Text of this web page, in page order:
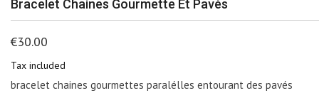
Bracelet Chaines Gourmette Et Pavés
€30.00
Tax included
bracelet chaines gourmettes paralélles entourant des pavés